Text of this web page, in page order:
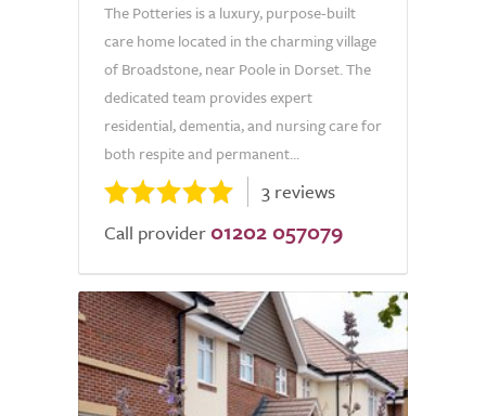
The Potteries is a luxury, purpose-built
care home located in the charming village
of Broadstone, near Poole in Dorset. The
dedicated team provides expert
residential, dementia, and nursing care for
both respite and permanent...
3 reviews
Call provider 01202 057079